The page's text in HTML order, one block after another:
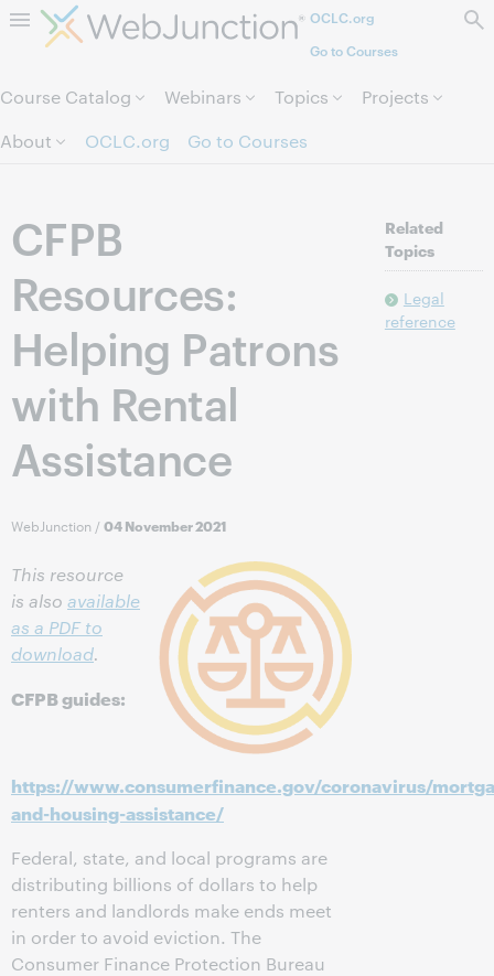
Skip to page content.OCLC.org
Go to Courses
Course Catalog Webinars Topics
Projects
About
OCLC.org Go to Courses
CFPB
Resources:
Helping Patrons
with Rental
Assistance
WebJunction /04 November 2021
This resource
is also available
as a PDF to
download.
CFPB guides:
https://www.consumerfinance.gov/coronavirus/
and-housing-assistance/
Federal, state, and local programs are
distributing billions of dollars to help
renters and landlords make ends meet
in order to avoid eviction. The
Consumer Finance Protection Bureau
Related
Topics
Legal
reference